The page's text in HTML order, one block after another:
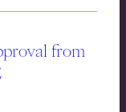
from